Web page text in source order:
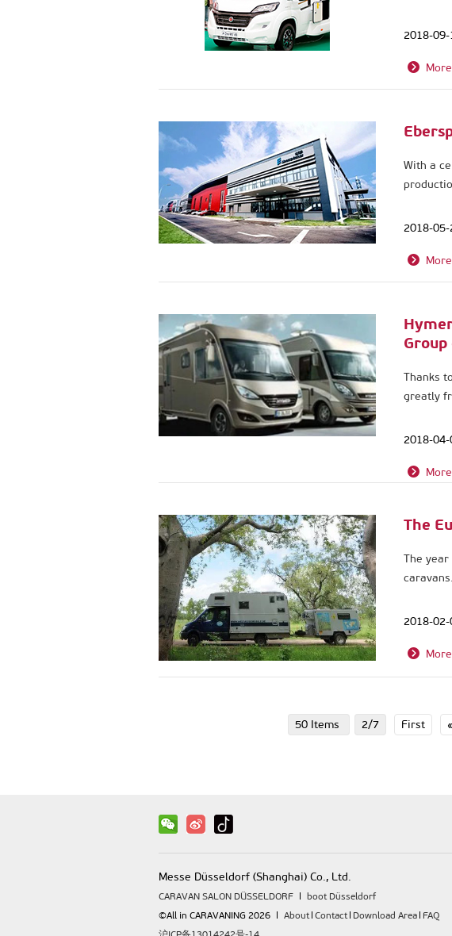
2018-09-
More
With a
2018-05-
More
Thanks
greatly
2018-04-
More
The
The
2018-02-
More
50 Items 2/7 First
Messe Düsseldorf (Shanghai) Co., Ltd.
CARAVAN SALON DÜSSELDORF
boot Düsseldorf
©All in CARAVANING 2026
About Contact Download Area
FAQ